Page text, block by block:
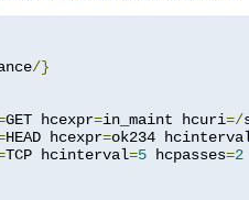
/}
GET hcexpr=in_maint hcuri=/
HEAD hcexpr=ok234
TCP hcinterval=5 hcpasses=2